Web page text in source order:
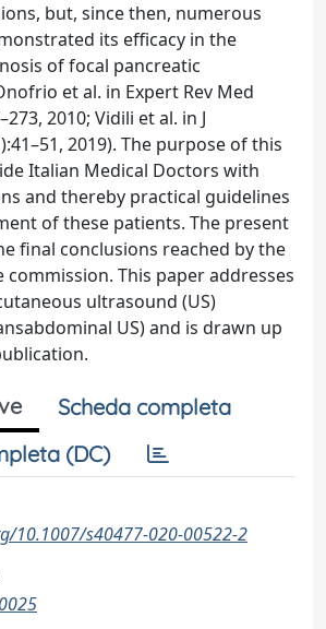
but, since then, numerous
its efficacy in the
of focal pancreatic
et al. in Expert Rev Med
2010; Vidili et al. in J
2019). The purpose of this
Italian Medical Doctors with
and thereby practical guidelines
of these patients. The present
final conclusions reached by the
commission. This paper addresses
ultrasound (US)
US) and is drawn up
Scheda completa
(DC)
10.1007/s40477-020-00522-2